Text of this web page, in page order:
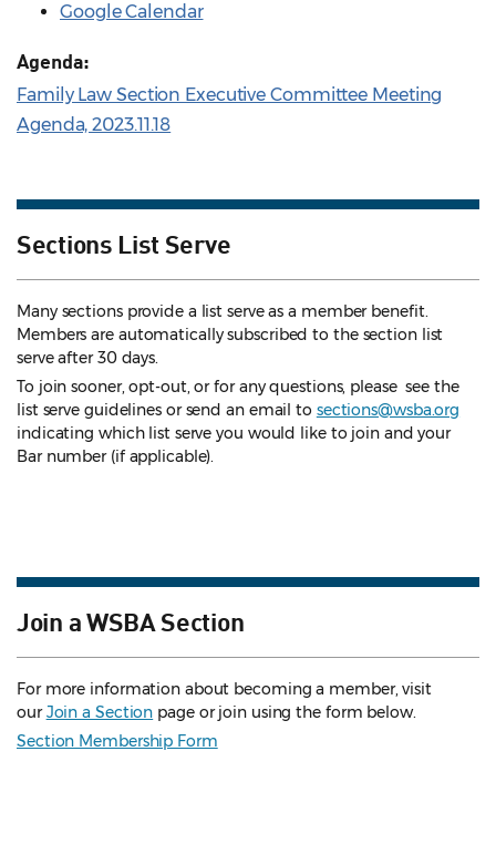
Google Calendar
Agenda:
Family Law Section Executive Committee Meeting
Agenda, 2023.11.18
Sections List Serve
Many sections provide a list serve as a member benefit.
Members are automatically subscribed to the section list
serve after 30 days.
To join sooner, opt-out, or for any questions, please see the
list serve guidelines or send an email to sections@wsba.org
indicating which list serve you would like to join and your
Bar number (if applicable).
Join a WSBA Section
For more information about becoming a member, visit
ourJoin a Section page or join using the form below.
Section Membership Form